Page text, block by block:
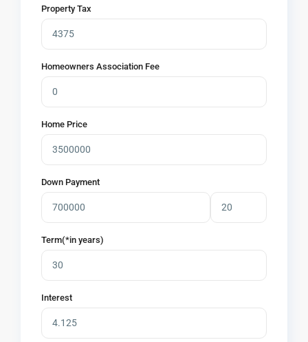
Property Tax
Homeowners Association Fee
Home Price
Down Payment
Term(*in years)
Interest